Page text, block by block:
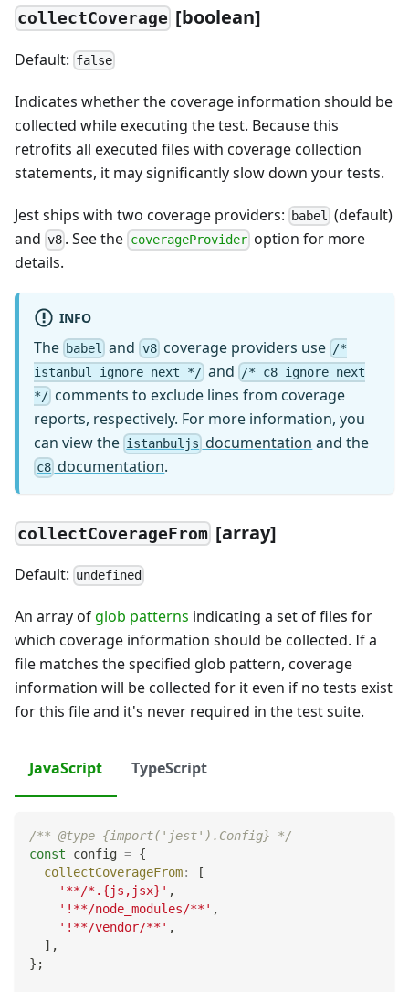
collectCoverage [boolean]
Default: false
Indicates whether the coverage information should be
collected while executing the test. Because this
retrofits all executed files with coverage collection
statements, it may significantly slow down your tests.
Jest ships with two coverage providers: babel
(default)
and v8 . See the coverageProvideroption for more
details.
INFO
The babel and v8coverage providers use /*
istanbul ignore next */ and /* c8 ignore next
*/ comments to exclude lines from coverage
reports, respectively. For more information, you
can view the istanbuljs documentation and the
c8 documentation.
collectCoverageFrom [array]
Default: undefined
An array of glob patterns indicating a set of files for
which coverage information should be collected. If a
file matches the specified glob pattern, coverage
information will be collected for it even if no tests exist
for this file and it's never required in the test suite.
JavaScript TypeScript
/** @type {import('jest').Config} */
const config = {
collectCoverageFrom:
[
'**/*.{js,jsx}' ,
'!**/node_modules/**' ,
'!**/vendor/**' ,
] ,
} ;